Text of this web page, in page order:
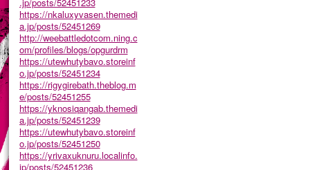
https://nkaluxyvasen.themedi
a.jp/posts/52451269
http://weebattledotcom.ning.c
om/profiles/blogs/opgurdrm
https://utewhutybavo.storeinf
o.jp/posts/52451234
https://rigygirebath.theblog.m
e/posts/52451255
https://yknosiqangab.themedi
a.jp/posts/52451239
https://utewhutybavo.storeinf
o.jp/posts/52451250
https://yrivaxuknuru.localinfo.
jp/posts/52451236